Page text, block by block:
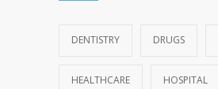
DENTISTRY DRUGS
HEALTHCARE HOSPITAL